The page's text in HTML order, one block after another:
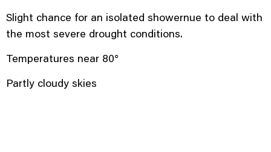
Slight chance for an isolated showernue to deal with
the most severe drought conditions.
Temperatures near 80°
Partly cloudy skies